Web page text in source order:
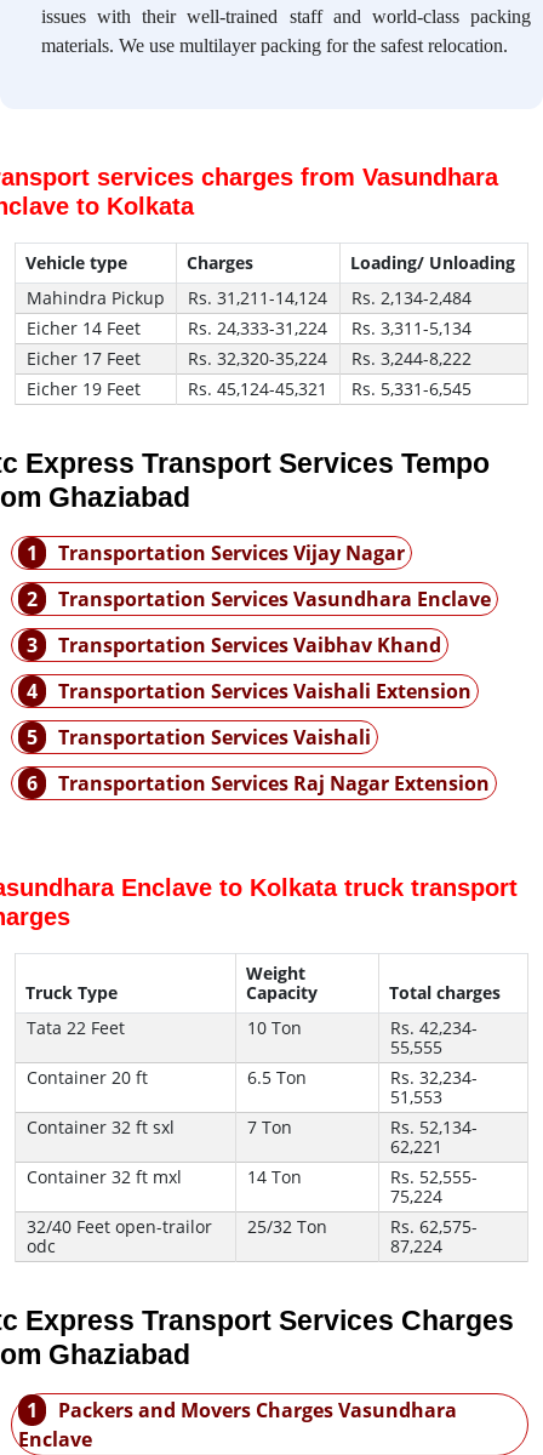
issues with their well-trained staff and world-class packing
materials. We use multilayer packing for the safest relocation.
services charges from Vasundhara
to Kolkata
Vehicle type Charges
Loading/ Unloading
Mahindra Pickup
Rs. 31,211-14,124
Rs. 2,134-2,484
Eicher 14 Feet
Rs. 24,333-31,224
Rs. 3,311-5,134
Eicher 17 Feet
Rs. 32,320-35,224
Rs. 3,244-8,222
Eicher 19 Feet
Rs. 45,124-45,321 Rs. 5,331-6,545
Express Transport Services Tempo
Ghaziabad
1
Transportation Services Vijay Nagar
2
Transportation Services Vasundhara Enclave
3
Transportation Services Vaibhav Khand
4
Transportation Services Vaishali Extension
5
Transportation Services Vaishali
6
Transportation Services Raj Nagar Extension
Enclave to Kolkata truck transport
Truck Type
Weight
Capacity
Total charges
Tata 22 Feet
10 Ton
Rs. 42,234-
55,555
Container 20 ft
6.5 Ton
Rs. 32,234-
51,553
Container 32 ft sxl
7 Ton
Rs. 52,134-
62,221
Container 32 ft mxl
14 Ton
Rs. 52,555-
75,224
32/40 Feet open-trailor
odc
25/32 Ton
Rs. 62,575-
87,224
Express Transport Services Charges
Ghaziabad
1
Packers and Movers Charges Vasundhara
Enclave